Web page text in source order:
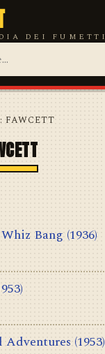
DEI FUMETTI
FAWCETT
Bang (1936)
Adventures (1953)